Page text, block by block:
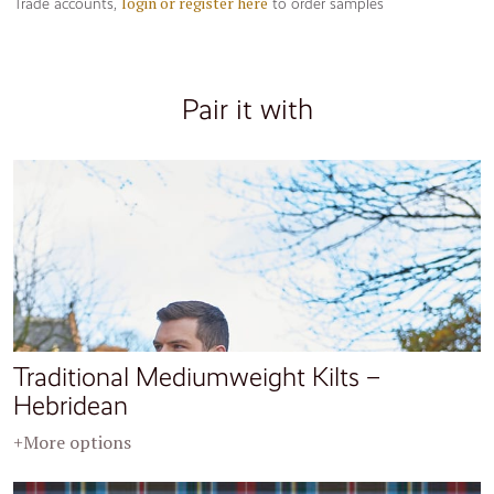
Trade accounts, to order samples
Pair it with
Traditional Mediumweight Kilts –
Hebridean
+More options